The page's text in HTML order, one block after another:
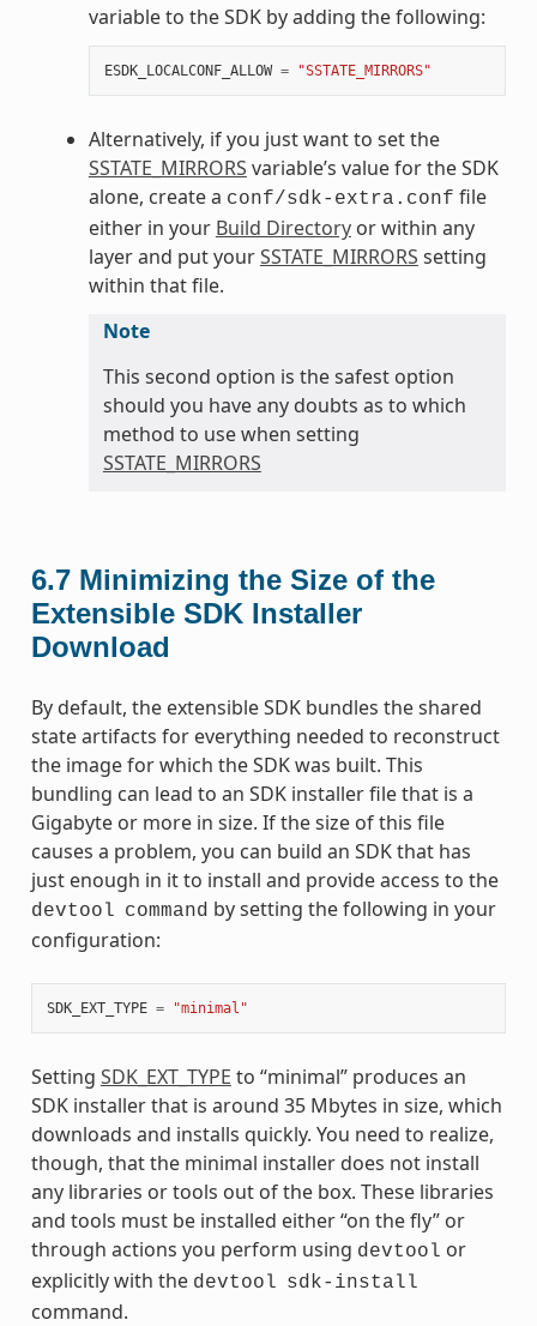
variable to the SDK by adding the following:
ESDK_LOCALCONF_ALLOW = "SSTATE_MIRRORS"
Alternatively, if you just want to set the
SSTATE_MIRRORS variable’s value for the SDK
alone, create a conf/sdk-extra.conf file
either in your Build Directoryor within any
layer and put yourSSTATE_MIRRORS setting
within that file.
Note
This second option is the safest option
should you have any doubts as to which
method to use when setting
SSTATE_MIRRORS
6.7 Minimizing the Size of the
Extensible SDK Installer
Download
By default, the extensible SDK bundles the shared
state artifacts for everything needed to reconstruct
the image for which the SDK was built. This
bundling can lead to an SDK installer file that is a
Gigabyte or more in size. If the size of this file
causes a problem, you can build an SDK that has
just enough in it to install and provide access to the
devtool command by setting the following in your
configuration:
SDK_EXT_TYPE = "minimal"
Setting SDK_EXT_TYPE to “minimal” produces an
SDK installer that is around 35 Mbytes in size, which
downloads and installs quickly. You need to realize,
though, that the minimal installer does not install
any libraries or tools out of the box. These libraries
and tools must be installed either “on the fly” or
through actions you perform using devtool or
explicitly with the devtool sdk-install
command.